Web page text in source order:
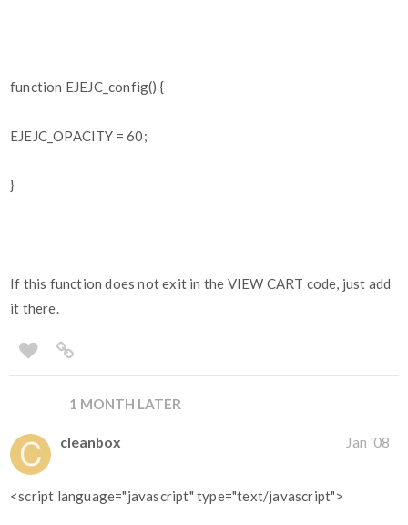
function EJEJC_config() {
EJEJC_OPACITY = 60;
}
If this function does not exit in the VIEW CART code, just add
it there.
1 MONTH LATER
cleanbox Jan '08
<script language="javascript" type="text/javascript">